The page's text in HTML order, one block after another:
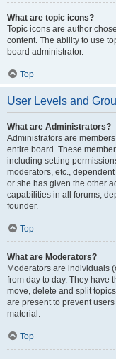
What are topic icons?
Topic icons are author
content. The ability to use
board administrator.
Top
User Levels and
What are Administrators?
Administrators are
entire board. These
including setting
moderators, etc.,
or she has given the other
capabilities in all forums,
founder.
Top
What are Moderators?
Moderators are individuals
from day to day. They have
move, delete and split
are present to prevent
material.
Top